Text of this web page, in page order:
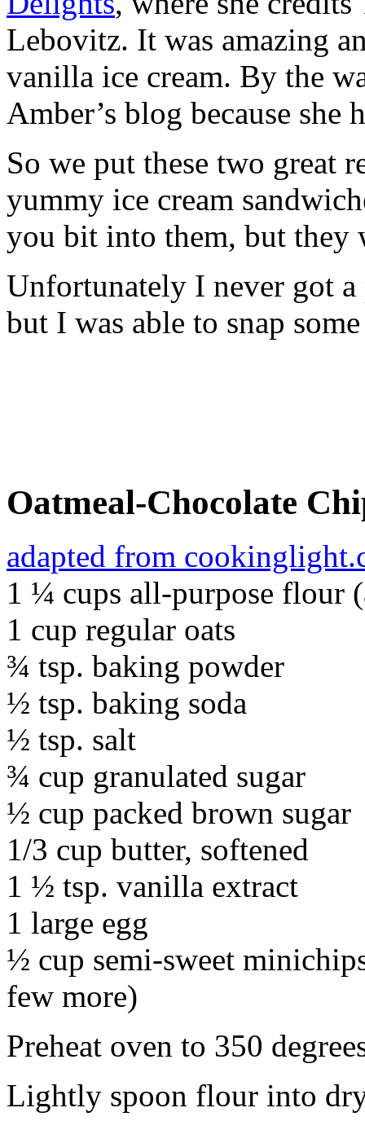
Lebovitz. It was amazing
vanilla ice cream. By the
Amber’s blog because she
So we put these two great
yummy ice cream
you bit into them, but they
Unfortunately I never got
but I was able to snap
Oatmeal-Chocolate
adapted from
1 ¼ cups all-purpose flour
1 cup regular oats
¾ tsp. baking powder
½ tsp. baking soda
½ tsp. salt
¾ cup granulated sugar
½ cup packed brown sugar
1/3 cup butter, softened
1 ½ tsp. vanilla extract
1 large egg
½ cup semi-sweet
few more)
Preheat oven to 350
Lightly spoon flour into